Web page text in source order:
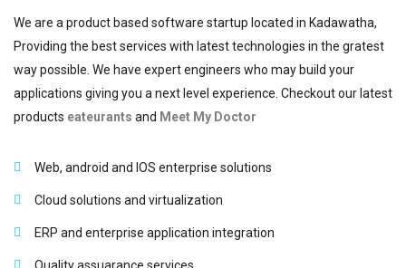
We are a product based software startup located in Kadawatha,
Providing the best services with latest technologies in the gratest
way possible. We have expert engineers who may build your
applications giving you a next level experience. Checkout our latest
products eateurants and Meet My Doctor
Web, android and IOS enterprise solutions
Cloud solutions and virtualization
ERP and enterprise application integration